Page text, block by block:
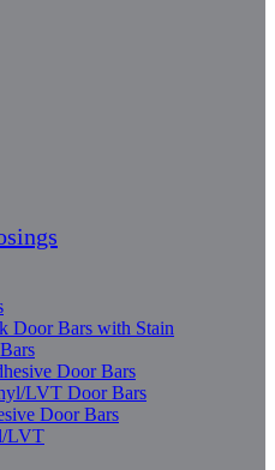
Door Bars with Stain
Door Bars
LVT Door Bars
Door Bars
LVT